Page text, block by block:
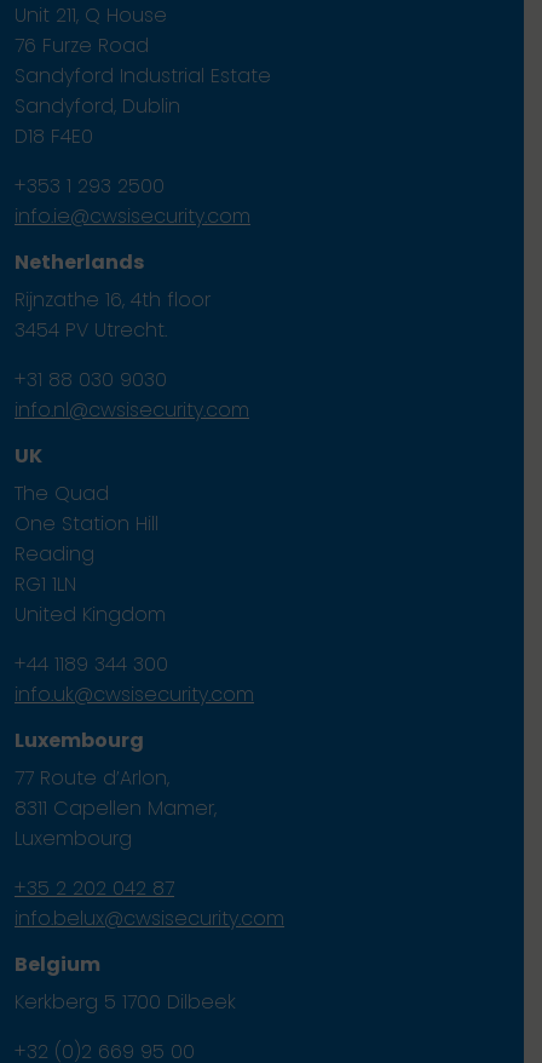
Unit 211, Q House
76 Furze Road
Sandyford Industrial Estate
Sandyford, Dublin
D18 F4E0
+353 1 293 2500
info.ie@cwsisecurity.com
Netherlands
Rijnzathe 16, 4th floor
3454 PV Utrecht.
+31 88 030 9030
info.nl@cwsisecurity.com
UK
The Quad
One Station Hill
Reading
RG1 1LN
United Kingdom
+44 1189 344 300
info.uk@cwsisecurity.com
Luxembourg
77 Route d’Arlon,
8311 Capellen Mamer,
Luxembourg
+35 2 202 042 87
info.belux@cwsisecurity.com
Belgium
Kerkberg 5 1700 Dilbeek
+32 (0)2 669 95 00